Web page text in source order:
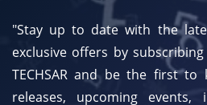
"Stay up to date with the
exclusive offers by
TECHSAR and be the first
releases, upcoming events,